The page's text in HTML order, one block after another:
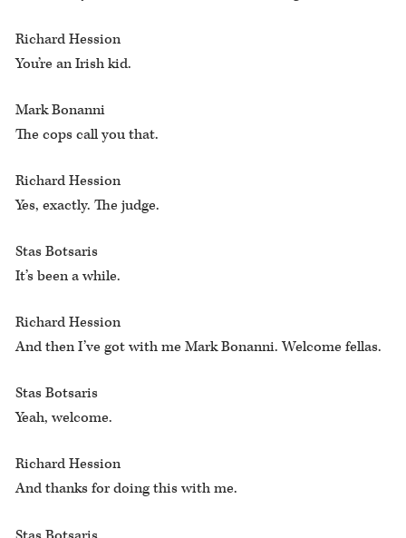
Richard Hession
You’re an Irish kid.
Mark Bonanni
The cops call you that.
Richard Hession
Yes, exactly. The judge.
Stas Botsaris
It’s been a while.
Richard Hession
And then I’ve got with me Mark Bonanni. Welcome fellas.
Stas Botsaris
Yeah, welcome.
Richard Hession
And thanks for doing this with me.